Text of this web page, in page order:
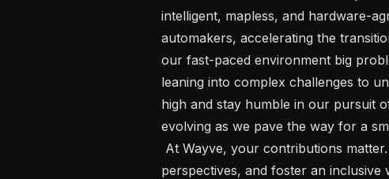
intelligent, mapless, and hardware-
automakers, accelerating the
our fast-paced environment big
leaning into complex challenges to
high and stay humble in our pursuit
evolving as we pave the way for a
perspectives, and foster an